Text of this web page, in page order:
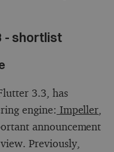
- shortlist
3.3, has
engine: Impeller
announcement
Previously,